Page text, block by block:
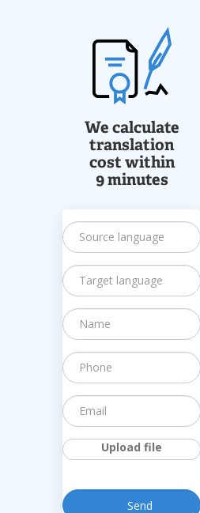
We calculate
translation
cost within
9 minutes
Upload file